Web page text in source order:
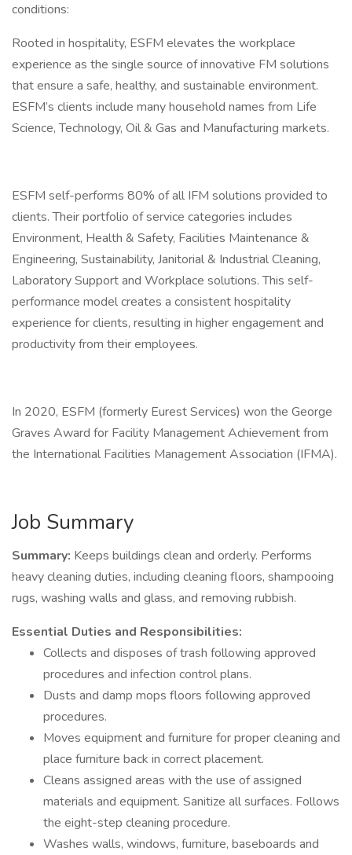
conditions:
Rooted in hospitality, ESFM elevates the workplace
experience as the single source of innovative FM solutions
that ensure a safe, healthy, and sustainable environment.
ESFM’s clients include many household names from Life
Science, Technology, Oil & Gas and Manufacturing markets.
ESFM self-performs 80% of all IFM solutions provided to
clients. Their portfolio of service categories includes
Environment, Health & Safety, Facilities Maintenance &
Engineering, Sustainability, Janitorial & Industrial Cleaning,
Laboratory Support and Workplace solutions. This self-
performance model creates a consistent hospitality
experience for clients, resulting in higher engagement and
productivity from their employees.
In 2020, ESFM (formerly Eurest Services) won the George
Graves Award for Facility Management Achievement from
the International Facilities Management Association (IFMA).
Job Summary
Summary: Keeps buildings clean and orderly. Performs
heavy cleaning duties, including cleaning floors, shampooing
rugs, washing walls and glass, and removing rubbish.
Essential Duties and Responsibilities:
Collects and disposes of trash following approved
procedures and infection control plans.
Dusts and damp mops floors following approved
procedures.
Moves equipment and furniture for proper cleaning and
place furniture back in correct placement.
Cleans assigned areas with the use of assigned
materials and equipment. Sanitize all surfaces. Follows
the eight-step cleaning procedure.
Washes walls, windows, furniture, baseboards and